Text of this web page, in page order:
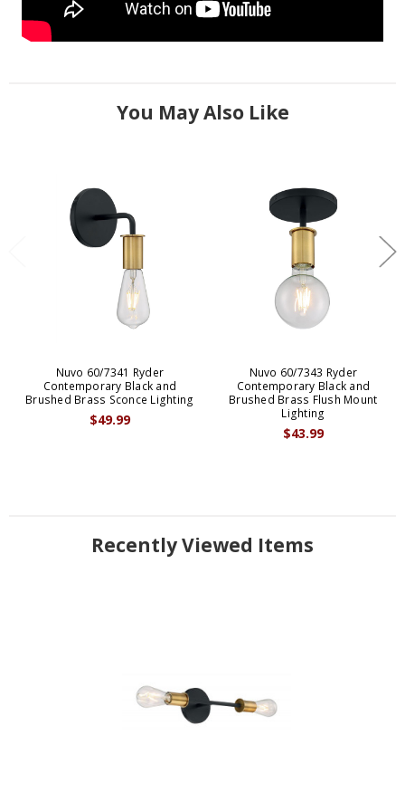
You May Also Like
Nuvo 60/7341 Ryder
Contemporary Black and
Brushed Brass Sconce Lighting
$49.99
Nuvo 60/7343 Ryder
Contemporary Black and
Brushed Brass Flush Mount
Lighting
$43.99
Recently Viewed Items